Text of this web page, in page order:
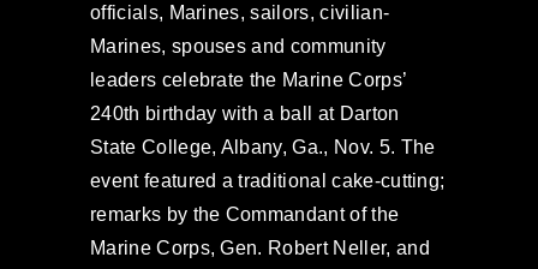
officials, Marines, sailors, civilian-
Marines, spouses and community
leaders celebrate the Marine Corps’
240th birthday with a ball at Darton
State College, Albany, Ga., Nov. 5. The
event featured a traditional cake-cutting;
remarks by the Commandant of the
Marine Corps, Gen. Robert Neller, and